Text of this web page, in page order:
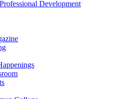
Development